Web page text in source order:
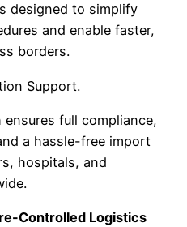
designed to simplify
and enable faster,
borders.
Support.
full compliance,
a hassle-free import
hospitals, and
Controlled Logistics